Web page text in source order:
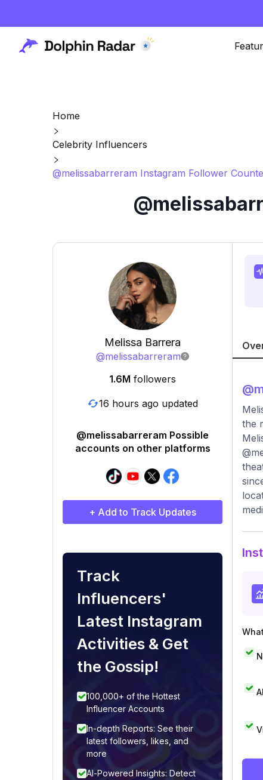
Home
Celebrity Influencers
@melissabarreram Instagram Follower
Melissa Barrera
@melissabarreram
1.6M followers
16 hours ago updated
@melissabarreram Possible
accounts on other platforms
+ Add to Track Updates
Track
Influencers'
Latest Instagram
Activities & Get
the Gossip!
100,000+ of the Hottest
Influencer Accounts
In-depth Reports: See their
latest followers, likes, and
more
AI-Powered Insights: Detect
@
the